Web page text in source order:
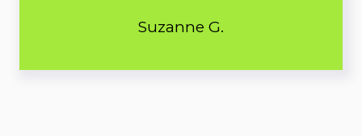
Suzanne G.